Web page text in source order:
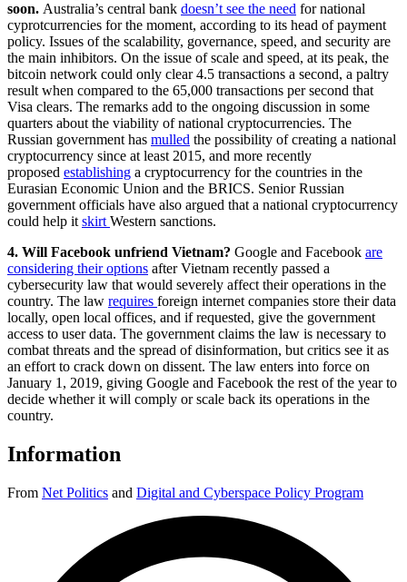
soon. Australia’s central bank doesn’t see the need for national
cyprotcurrencies for the moment, according to its head of payment
policy. Issues of the scalability, governance, speed, and security are
the main inhibitors. On the issue of scale and speed, at its peak, the
bitcoin network could only clear 4.5 transactions a second, a paltry
result when compared to the 65,000 transactions per second that
Visa clears. The remarks add to the ongoing discussion in some
quarters about the viability of national cryptocurrencies. The
Russian government has mulled the possibility of creating a national
cryptocurrency since at least 2015, and more recently
proposed establishing a cryptocurrency for the countries in the
Eurasian Economic Union and the BRICS. Senior Russian
government officials have also argued that a national cryptocurrency
could help it skirt Western sanctions.
4. Will Facebook unfriend Vietnam? Google and Facebook are
considering their options after Vietnam recently passed a
cybersecurity law that would severely affect their operations in the
country. The law requires foreign internet companies store their data
locally, open local offices, and if requested, give the government
access to user data. The government claims the law is necessary to
combat threats and the spread of disinformation, but critics see it as
an effort to crack down on dissent. The law enters into force on
January 1, 2019, giving Google and Facebook the rest of the year to
decide whether it will comply or scale back its operations in the
country.
Information
From Net Politics and Digital and Cyberspace Policy Program